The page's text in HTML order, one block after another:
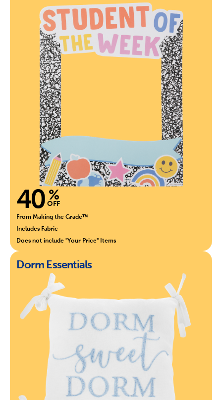
40 %
OFF
From Making the Grade™
Includes Fabric
Does not include "Your Price" Items
Dorm Essentials